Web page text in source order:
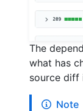
The
what has
source diff
Note